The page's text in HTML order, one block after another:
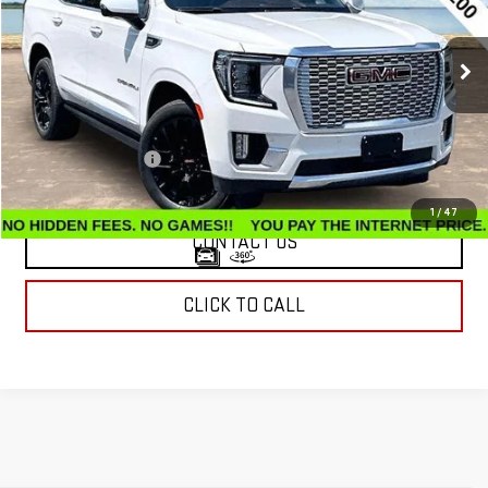
1/47
60,484 mi Ext. Int.
Less
Retail Price
$53,620
Documentation Fee
$799
Internet Price
$54,419
CONTACT US
CLICK TO CALL